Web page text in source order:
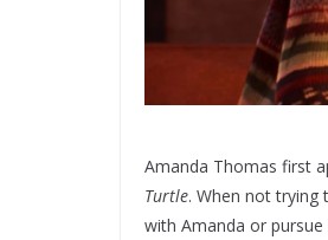
Amanda Thomas first
Turtle. When not trying
with Amanda or